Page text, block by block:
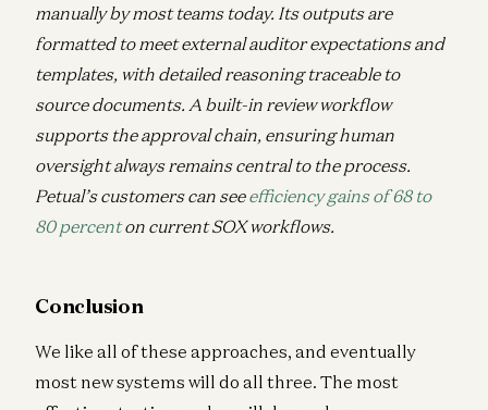
manually by most teams today. Its outputs are
formatted to meet external auditor expectations and
templates, with detailed reasoning traceable to
source documents. A built-in review workflow
supports the approval chain, ensuring human
oversight always remains central to the process.
Petual’s customers can seeefficiency gains of 68 to
80 percenton current SOX workflows.
Conclusion
We like all of these approaches, and eventually
most new systems will do all three. The most